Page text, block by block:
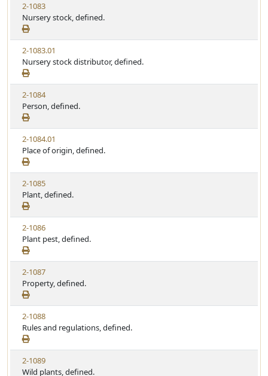
2-1083
Nursery stock, defined.
2-1083.01
Nursery stock distributor, defined.
2-1084
Person, defined.
2-1084.01
Place of origin, defined.
2-1085
Plant, defined.
2-1086
Plant pest, defined.
2-1087
Property, defined.
2-1088
Rules and regulations, defined.
2-1089
Wild plants, defined.